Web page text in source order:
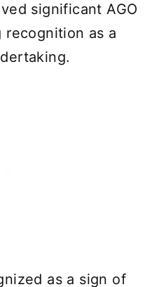
significant AGO
as a
as a sign of